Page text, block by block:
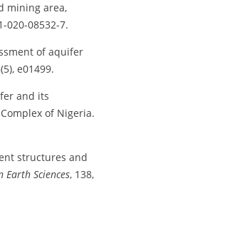
mining area,
020-08532-7.
of aquifer
e01499.
and its
of Nigeria.
structures and
Earth Sciences, 138,